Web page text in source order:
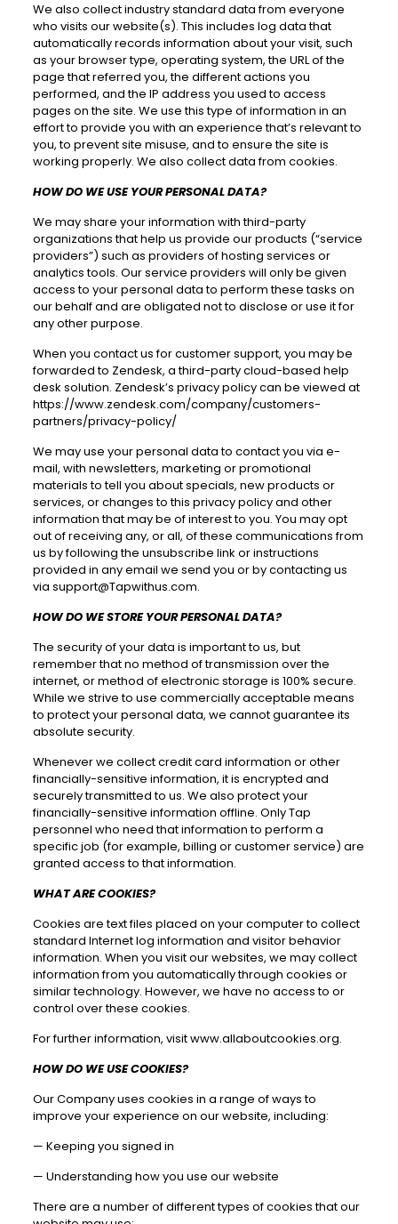
We also collect industry standard data from everyone
who visits our website(s). This includes log data that
automatically records information about your visit, such
as your browser type, operating system, the URL of the
page that referred you, the different actions you
performed, and the IP address you used to access
pages on the site. We use this type of information in an
effort to provide you with an experience that’s relevant to
you, to prevent site misuse, and to ensure the site is
working properly. We also collect data from cookies.
HOW DO WE USE YOUR PERSONAL DATA?
We may share your information with third-party
organizations that help us provide our products (“service
providers”) such as providers of hosting services or
analytics tools. Our service providers will only be given
access to your personal data to perform these tasks on
our behalf and are obligated not to disclose or use it for
any other purpose.
When you contact us for customer support, you may be
forwarded to Zendesk, a third-party cloud-based help
desk solution. Zendesk’s privacy policy can be viewed at
https://www.zendesk.com/company/customers-
partners/privacy-policy/
We may use your personal data to contact you via e-
mail, with newsletters, marketing or promotional
materials to tell you about specials, new products or
services, or changes to this privacy policy and other
information that may be of interest to you. You may opt
out of receiving any, or all, of these communications from
us by following the unsubscribe link or instructions
provided in any email we send you or by contacting us
via support@Tapwithus.com.
HOW DO WE STORE YOUR PERSONAL DATA?
The security of your data is important to us, but
remember that no method of transmission over the
internet, or method of electronic storage is 100% secure.
While we strive to use commercially acceptable means
to protect your personal data, we cannot guarantee its
absolute security.
Whenever we collect credit card information or other
financially-sensitive information, it is encrypted and
securely transmitted to us. We also protect your
financially-sensitive information offline. Only Tap
personnel who need that information to perform a
specific job (for example, billing or customer service) are
granted access to that information.
WHAT ARE COOKIES?
Cookies are text files placed on your computer to collect
standard Internet log information and visitor behavior
information. When you visit our websites, we may collect
information from you automatically through cookies or
similar technology. However, we have no access to or
control over these cookies.
For further information, visitwww.allaboutcookies.org.
HOW DO WE USE COOKIES?
Our Company uses cookies in a range of ways to
improve your experience on our website, including:
— Keeping you signed in
— Understanding how you use our website
There are a number of different types of cookies that our